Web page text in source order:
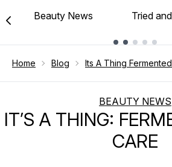
Beauty News Tried
Home Blog Its A Thing
BEAUTY NEWS
IT’S A THING:
CARE